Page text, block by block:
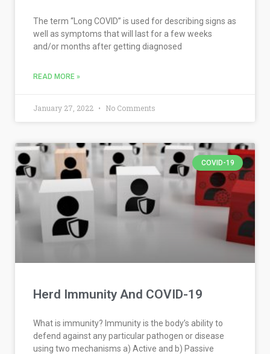
The term “Long COVID” is used for describing signs as
well as symptoms that will last for a few weeks
and/or months after getting diagnosed
READ MORE »
January 27, 2022 No Comments
COVID-19
Herd Immunity And COVID-19
What is immunity? Immunity is the body’s ability to
defend against any particular pathogen or disease
using two mechanisms a) Active and b) Passive